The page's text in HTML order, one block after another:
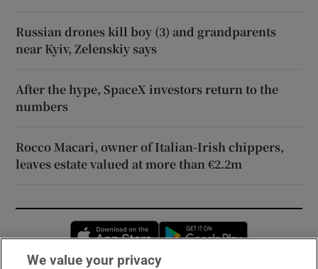
Russian drones kill boy (3) and grandparents
near Kyiv, Zelenskiy says
After the hype, SpaceX investors return to the
numbers
Rocco Macari, owner of Italian-Irish chippers,
leaves estate valued at more than €2.2m
Opens in new window
We value your privacy